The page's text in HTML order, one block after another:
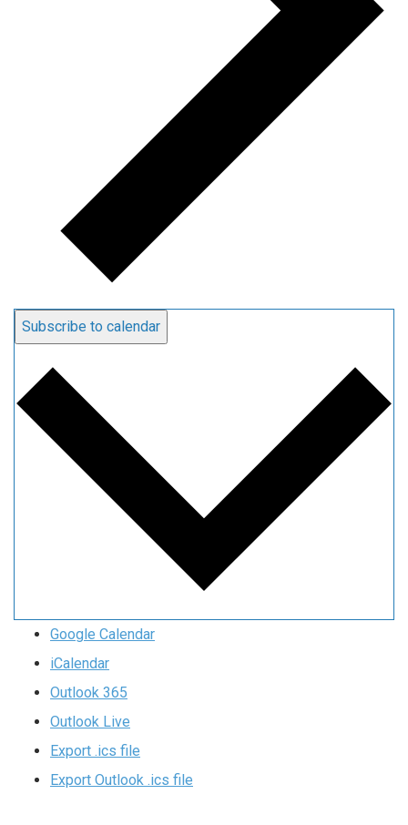
Subscribe to calendar
Google Calendar
iCalendar
Outlook 365
Outlook Live
Export .ics file
Export Outlook .ics file